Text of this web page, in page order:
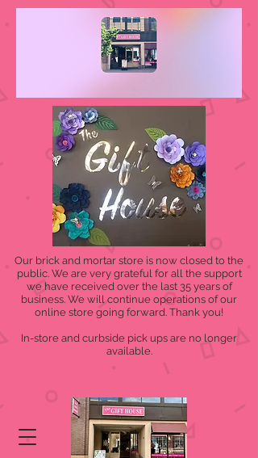
Our brick and mortar store is now closed to the
public. We are very grateful for all the support
we have received over the last 35 years of
business. We will continue operations of our
online store going forward. Thank you!
In-store and curbside pick ups are no longer
available.